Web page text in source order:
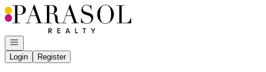
Go to: Homepage
Open navigation
Login
Register